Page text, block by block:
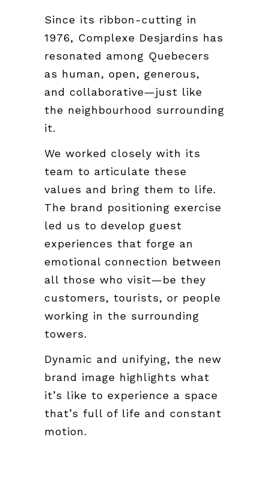
Since its ribbon-cutting in
1976, Complexe Desjardins has
resonated among Quebecers
as human, open, generous,
and collaborative—just like
the neighbourhood surrounding
it.
We worked closely with its
team to articulate these
values and bring them to life.
The brand positioning exercise
led us to develop guest
experiences that forge an
emotional connection between
all those who visit—be they
customers, tourists, or people
working in the surrounding
towers.
Dynamic and unifying, the new
brand image highlights what
it’s like to experience a space
that’s full of life and constant
motion.